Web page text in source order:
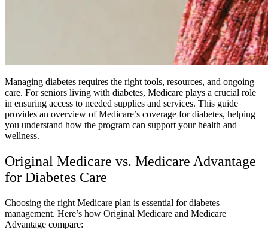
Managing diabetes requires the right tools, resources, and ongoing
care. For seniors living with diabetes, Medicare plays a crucial role
in ensuring access to needed supplies and services. This guide
provides an overview of Medicare’s coverage for diabetes, helping
you understand how the program can support your health and
wellness.
Original Medicare vs. Medicare Advantage
for Diabetes Care
Choosing the right Medicare plan is essential for diabetes
management. Here’s how Original Medicare and Medicare
Advantage compare: